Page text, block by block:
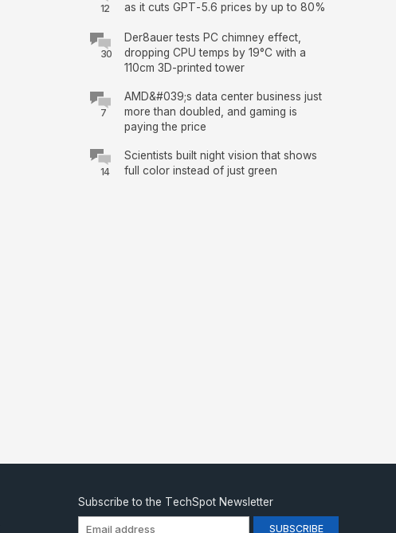
12
as it cuts GPT-5.6 prices by up to 80%
30
Der8auer tests PC chimney effect,
dropping CPU temps by 19°C with a
110cm 3D-printed tower
7
AMD&#039;s data center business just
more than doubled, and gaming is
paying the price
14
Scientists built night vision that shows
full color instead of just green
Subscribe to the TechSpot Newsletter